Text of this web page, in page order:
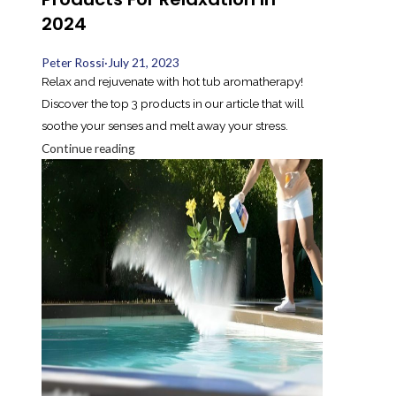
2024
Peter Rossi· July 21, 2023
Relax and rejuvenate with hot tub aromatherapy!
Discover the top 3 products in our article that will
soothe your senses and melt away your stress.
Continue reading